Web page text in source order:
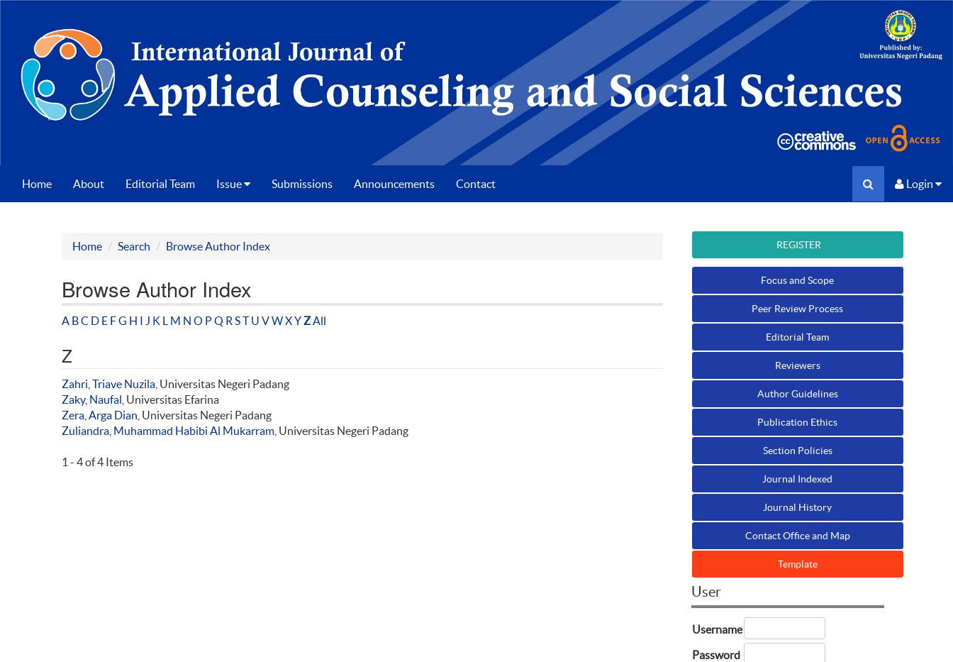
Home About Editorial Team Issue Submissions Announcements Contact Login
Home Search Browse Author Index
Browse Author Index
A BC D E FG H I J K L M N O PQ R ST U VWXYZAll
Z
Zahri, Triave Nuzila , Universitas Negeri Padang
Zaky, Naufal , Universitas Efarina
Zera, Arga Dian , Universitas Negeri Padang
Zuliandra, Muhammad Habibi Al Mukarram , Universitas Negeri Padang
1 - 4 of 4 Items
REGISTER
Focus and Scope
Peer Review Process
Editorial Team
Reviewers
Author Guidelines
Publication Ethics
Section Policies
Journal Indexed
Journal History
Contact Office and Map
Template
User
Username
Password